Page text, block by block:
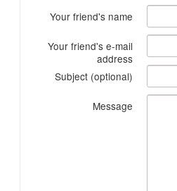
Your friend's name
Your friend's e-mail
address
Subject (optional)
Message